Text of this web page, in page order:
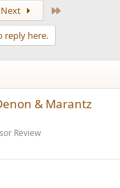
Next
reply here.
& Marantz
Review